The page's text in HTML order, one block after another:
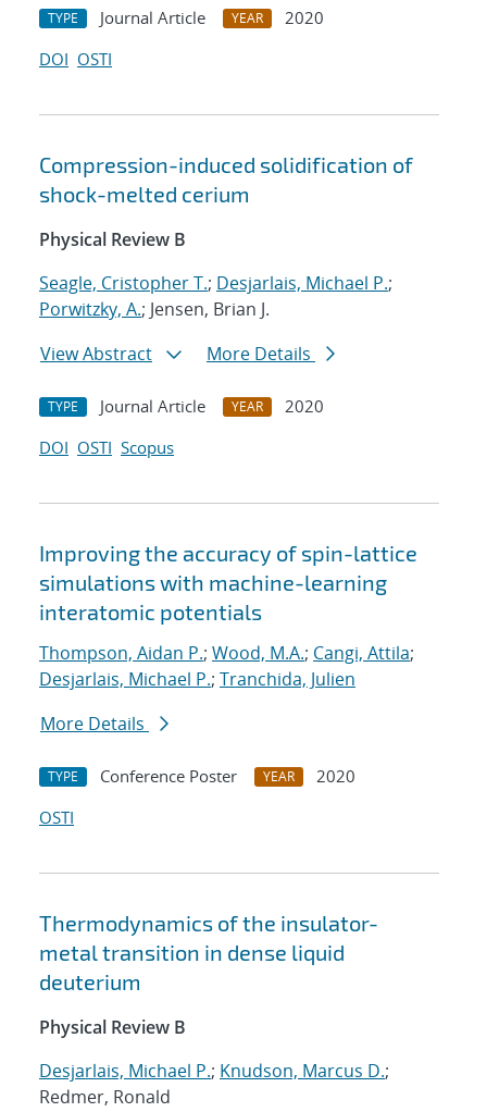
TYPE Journal Article YEAR
2020
DOI OSTI
Compression-induced solidification of
shock-melted cerium
Physical Review B
Seagle, Cristopher T.; Desjarlais, Michael P.;
Porwitzky, A.; Jensen, Brian J.
View Abstract
More Details
TYPE Journal Article YEAR
2020
DOI OSTI Scopus
Improving the accuracy of spin-lattice
simulations with machine-learning
interatomic potentials
Thompson, Aidan P.; Wood, M.A.; Cangi, Attila;
Desjarlais, Michael P.; Tranchida, Julien
More Details
TYPE Conference Poster YEAR
2020
OSTI
Thermodynamics of the insulator-
metal transition in dense liquid
deuterium
Physical Review B
Desjarlais, Michael P.; Knudson, Marcus D.;
Redmer, Ronald